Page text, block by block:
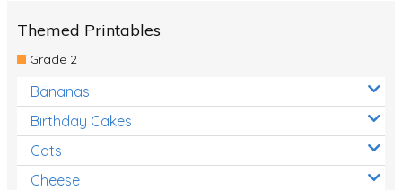
Themed Printables
Grade 2
Bananas
Birthday Cakes
Cats
Cheese